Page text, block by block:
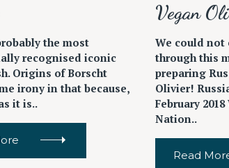
the most
recognised iconic
Origins of Borscht
irony in that because,
it is..
Vegan
We could not
through this
preparing
Olivier!
February
Nation..
Read